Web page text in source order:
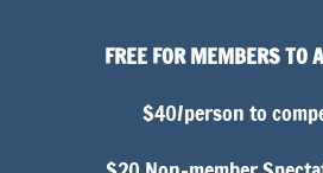
FREE FOR MEMBERS TO
$40/person to